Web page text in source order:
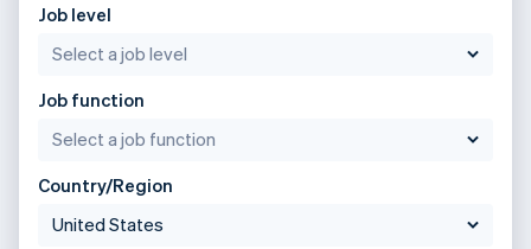
Job level
Job function
Country/Region